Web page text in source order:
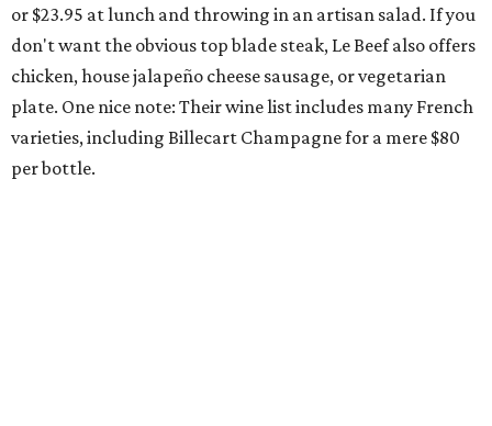
or $23.95 at lunch and throwing in an artisan salad. If you
don't want the obvious top blade steak, Le Beef also offers
chicken, house jalapeño cheese sausage, or vegetarian
plate. One nice note: Their wine list includes many French
varieties, including Billecart Champagne for a mere $80
per bottle.